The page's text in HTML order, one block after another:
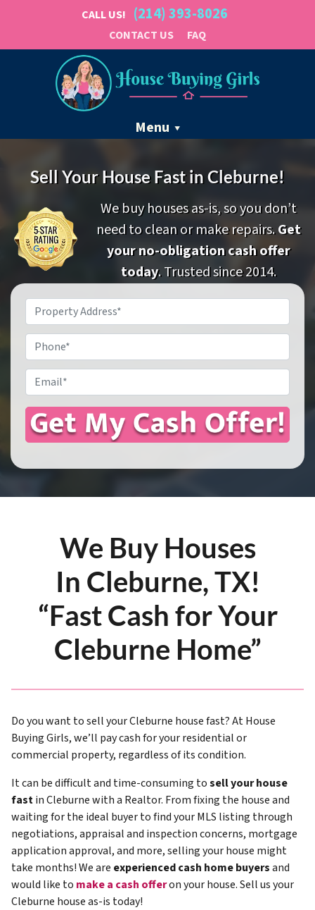
CALL US! (214) 393-8026
CONTACT US FAQ
Menu
Sell Your House Fast in Cleburne!
We buy houses as-is, so you don’t
need to clean or make repairs.Get
your no-obligation cash offer
today. Trusted since 2014.
Property
Address*
Phone
Email*
We Buy Houses
In Cleburne, TX!
“Fast Cash for Your
Cleburne Home”
Do you want to sell your Cleburne house fast? At House
Buying Girls, we’ll pay cash for your residential or
commercial property, regardless of its condition.
It can be difficult and time-consuming tosell your house
fastin Cleburne with a Realtor. From fixing the house and
waiting for the ideal buyer to find your MLS listing through
negotiations, appraisal and inspection concerns, mortgage
application approval, and more, selling your house might
take months! We are experienced cash home buyersand
would like to make a cash offeron your house. Sell us your
Cleburne house as-is today!